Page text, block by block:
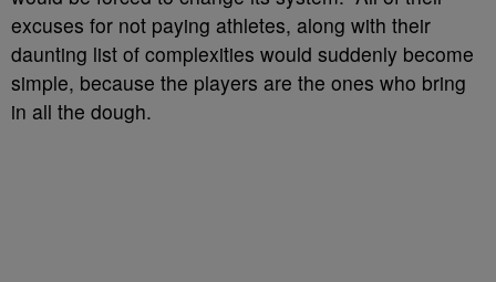
excuses for not paying athletes, along with their
daunting list of complexities would suddenly become
simple, because the players are the ones who bring
in all the dough.